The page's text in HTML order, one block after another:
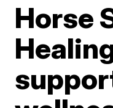
Horse